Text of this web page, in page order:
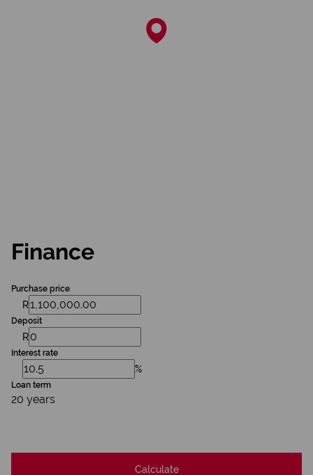
Finance
Purchase price
R
Deposit
R
Interest rate
%
Loan term
20 years
Calculate